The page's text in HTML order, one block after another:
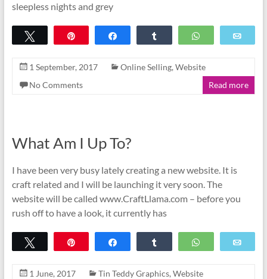
sleepless nights and grey
WhatsApp
1 September, 2017 Online Selling, Website
No Comments
Read more
What Am I Up To?
I have been very busy lately creating a new website. It is
craft related and I will be launching it very soon. The
website will be called www.CraftLlama.com – before you
rush off to have a look, it currently has
WhatsApp
1 June, 2017 Tin Teddy Graphics, Website